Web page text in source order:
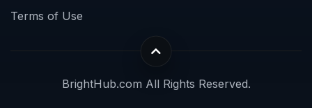
Terms of Use
BrightHub.com All Rights Reserved.